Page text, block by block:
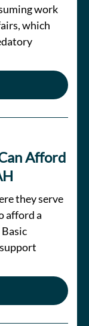
work
which
Afford
they serve
afford a